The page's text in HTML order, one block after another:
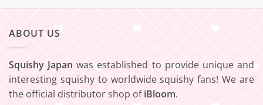
ABOUT US
Squishy Japan was established to provide unique and
interesting squishy to worldwide squishy fans! We are
the official distributor shop ofiBloom.